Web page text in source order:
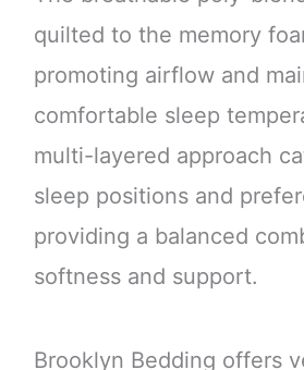
quilted to the memory
promoting airflow and
comfortable sleep
multi-layered approach
sleep positions and
providing a balanced
softness and support.
Brooklyn Bedding offers